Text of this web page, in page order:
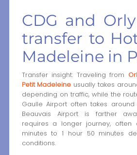
CDG and
transfer to
Madeleine in
Transfer insight: Traveling from
Petit Madeleine usually takes
depending on traffic, while the
Gaulle Airport often takes
Beauvais Airport is farther
requires a longer journey, often
minutes to 1 hour 50 minutes
conditions.